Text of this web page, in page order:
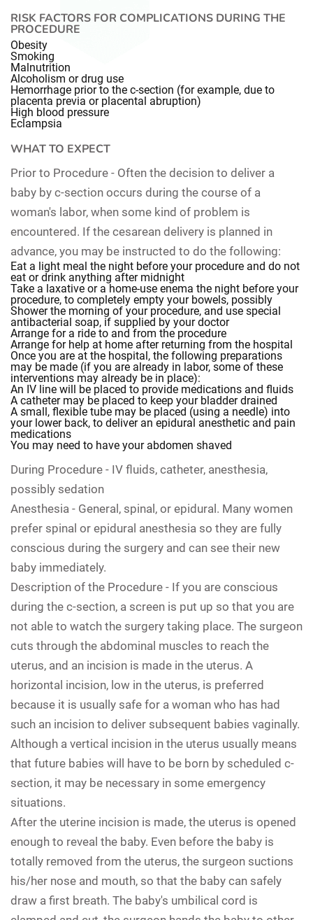
RISK FACTORS FOR COMPLICATIONS DURING THE
PROCEDURE
Obesity
Smoking
Malnutrition
Alcoholism or drug use
Hemorrhage prior to the c-section (for example, due to
placenta previa or placental abruption)
High blood pressure
Eclampsia
WHAT TO EXPECT
Prior to Procedure - Often the decision to deliver a
baby by c-section occurs during the course of a
woman's labor, when some kind of problem is
encountered. If the cesarean delivery is planned in
advance, you may be instructed to do the following:
Eat a light meal the night before your procedure and do not
eat or drink anything after midnight
Take a laxative or a home-use enema the night before your
procedure, to completely empty your bowels, possibly
Shower the morning of your procedure, and use special
antibacterial soap, if supplied by your doctor
Arrange for a ride to and from the procedure
Arrange for help at home after returning from the hospital
Once you are at the hospital, the following preparations
may be made (if you are already in labor, some of these
interventions may already be in place):
An IV line will be placed to provide medications and fluids
A catheter may be placed to keep your bladder drained
A small, flexible tube may be placed (using a needle) into
your lower back, to deliver an epidural anesthetic and pain
medications
You may need to have your abdomen shaved
During Procedure - IV fluids, catheter, anesthesia,
possibly sedation
Anesthesia - General, spinal, or epidural. Many women
prefer spinal or epidural anesthesia so they are fully
conscious during the surgery and can see their new
baby immediately.
Description of the Procedure - If you are conscious
during the c-section, a screen is put up so that you are
not able to watch the surgery taking place. The surgeon
cuts through the abdominal muscles to reach the
uterus, and an incision is made in the uterus. A
horizontal incision, low in the uterus, is preferred
because it is usually safe for a woman who has had
such an incision to deliver subsequent babies vaginally.
Although a vertical incision in the uterus usually means
that future babies will have to be born by scheduled c-
section, it may be necessary in some emergency
situations.
After the uterine incision is made, the uterus is opened
enough to reveal the baby. Even before the baby is
totally removed from the uterus, the surgeon suctions
his/her nose and mouth, so that the baby can safely
draw a first breath. The baby's umbilical cord is